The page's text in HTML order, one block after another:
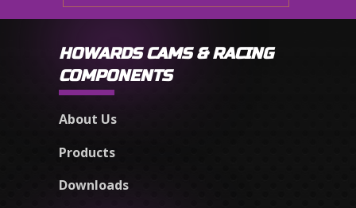
HOWARDS CAMS & RACING
COMPONENTS
About Us
Products
Downloads